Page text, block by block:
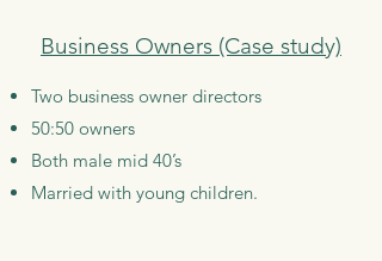
Business Owners (Case study)
Two business owner directors
50:50 owners
Both male mid 40’s
Married with young children.